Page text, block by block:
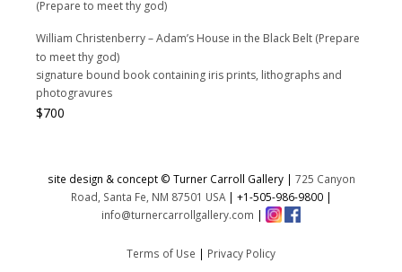
William Christenberry – Adam’s House in the Black Belt (Prepare
to meet thy god)
signature bound book containing iris prints, lithographs and
photogravures
$700
site design & concept © Turner Carroll Gallery | 725 Canyon
Road, Santa Fe, NM 87501 USA| +1-505-986-9800|
info@turnercarrollgallery.com |
Terms of Use | Privacy Policy